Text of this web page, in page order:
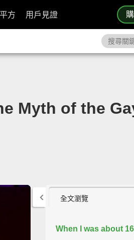
方 用戶見證
Myth of the
全文瀏覽
When I was about